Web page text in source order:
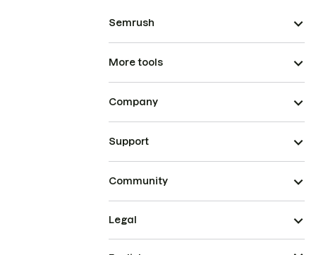
Semrush
More tools
Company
Support
Community
Legal